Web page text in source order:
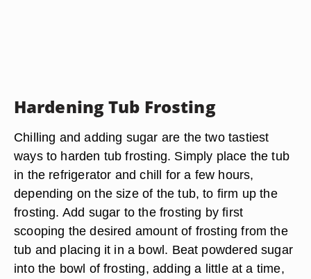
Hardening Tub Frosting
Chilling and adding sugar are the two tastiest
ways to harden tub frosting. Simply place the tub
in the refrigerator and chill for a few hours,
depending on the size of the tub, to firm up the
frosting. Add sugar to the frosting by first
scooping the desired amount of frosting from the
tub and placing it in a bowl. Beat powdered sugar
into the bowl of frosting, adding a little at a time,